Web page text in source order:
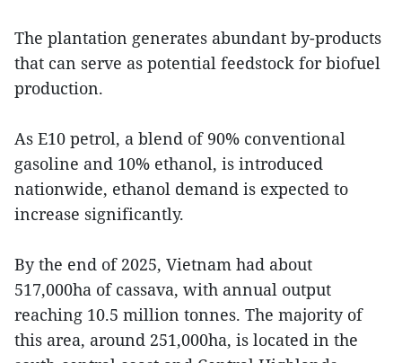
The plantation generates abundant by-products
that can serve as potential feedstock for biofuel
production.
As E10 petrol, a blend of 90% conventional
gasoline and 10% ethanol, is introduced
nationwide, ethanol demand is expected to
increase significantly.
By the end of 2025, Vietnam had about
517,000ha of cassava, with annual output
reaching 10.5 million tonnes. The majority of
this area, around 251,000ha, is located in the